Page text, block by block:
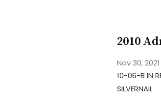
2010
Nov 30, 2021
10-06-B IN
SILVERNAIL